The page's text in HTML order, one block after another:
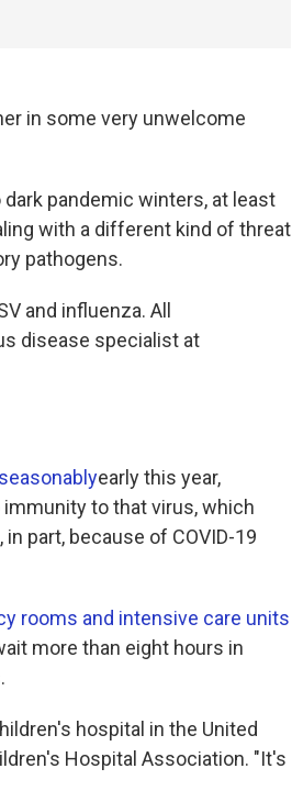
in some very unwelcome
pandemic winters, at least
with a different kind of threat
pathogens.
and influenza. All
disease specialist at
early this year,
to that virus, which
part, because of COVID-19
rooms and intensive care units
more than eight hours in
hospital in the United
Hospital Association. "It's